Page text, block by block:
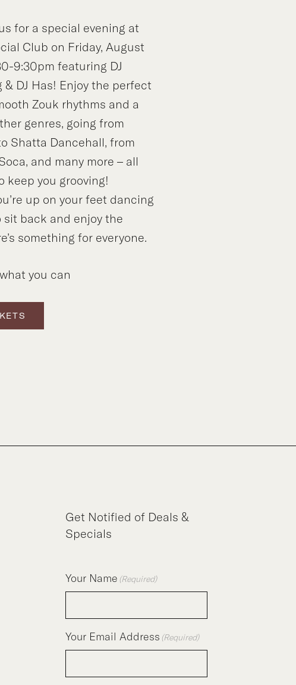
for a special evening at
Club on Friday, August
9:30pm featuring DJ
& DJ Has! Enjoy the perfect
Zouk rhythms and a
genres, going from
Shatta Dancehall, from
and many more – all
keep you grooving!
up on your feet dancing
sit back and enjoy the
something for everyone.
you can
Get Notified of Deals &
Specials
Your Name (Required)
Your Email Address (Required)